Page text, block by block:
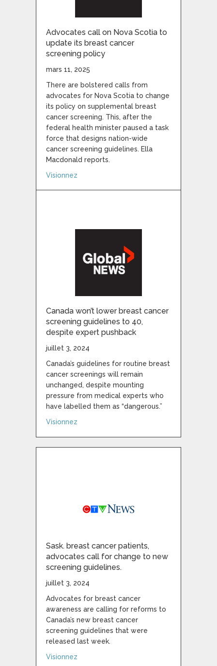
Advocates call on Nova Scotia to
update its breast cancer
screening policy
mars 11, 2025
There are bolstered calls from
advocates for Nova Scotia to change
its policy on supplemental breast
cancer screening. This, after the
federal health minister paused a task
force that designs nation-wide
cancer screening guidelines. Ella
Macdonald reports.
Visionnez
Canada won’t lower breast cancer
screening guidelines to 40,
despite expert pushback
juillet 3, 2024
Canada’s guidelines for routine breast
cancer screenings will remain
unchanged, despite mounting
pressure from medical experts who
have labelled them as “dangerous.”
Visionnez
Sask. breast cancer patients,
advocates call for change to new
screening guidelines.
juillet 3, 2024
Advocates for breast cancer
awareness are calling for reforms to
Canada’s new breast cancer
screening guidelines that were
released last week.
Visionnez